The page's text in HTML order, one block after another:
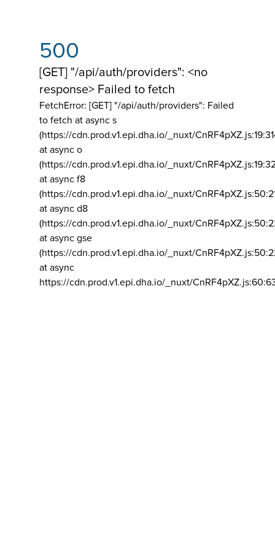
500
[GET] "/api/auth/providers": <no
response> Failed to fetch
FetchError: [GET] "/api/auth/providers": Failed
to fetch at async s
(https://cdn.prod.v1.epi.dha.io/_nuxt/
at async o
(https://cdn.prod.v1.epi.dha.io/_nuxt/
at async f8
(https://cdn.prod.v1.epi.dha.io/_nuxt/
at async d8
(https://cdn.prod.v1.epi.dha.io/_nuxt/
at async gse
(https://cdn.prod.v1.epi.dha.io/_nuxt/
at async
https://cdn.prod.v1.epi.dha.io/_nuxt/